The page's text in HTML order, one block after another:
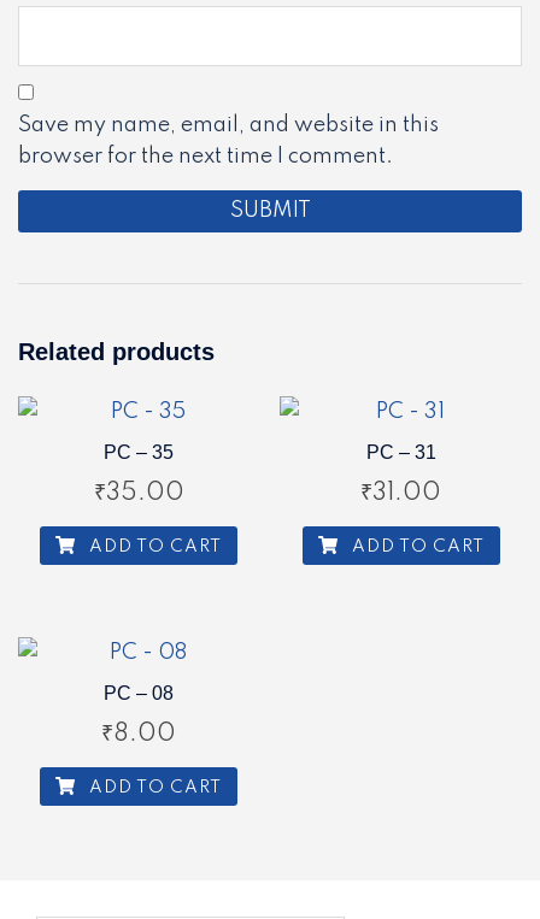
Save my name, email, and website in this
browser for the next time I comment.
Related products
PC – 35
₹35.00
ADD TO CART
PC – 31
₹31.00
ADD TO CART
PC – 08
₹8.00
ADD TO CART